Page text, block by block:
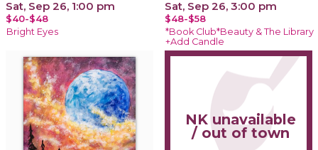
Sat, Sep 26, 1:00 pm
$40-$48
Bright Eyes
Sat, Sep 26, 3:00 pm
$48-$58
*Book Club*Beauty & The Library
+Add Candle
NK unavailable
/ out of town